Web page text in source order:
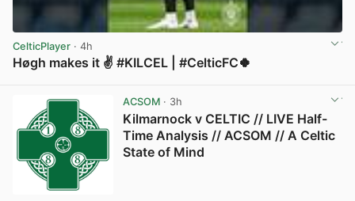
CelticPlayer · 4h
Høgh makes it ✌️ #KILCEL | #CelticFC🍀
ACSOM· 3h
Kilmarnock v CELTIC // LIVE Half-
Time Analysis // ACSOM // A Celtic
State of Mind